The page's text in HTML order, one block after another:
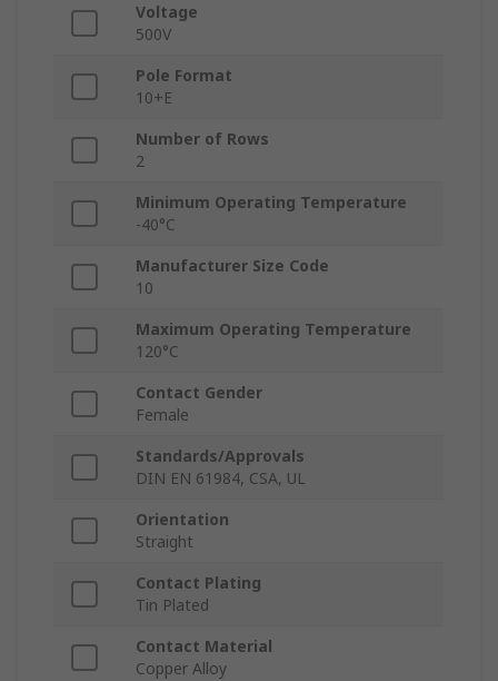
Voltage
500V
Pole Format
10+E
Number of Rows
2
Minimum Operating Temperature
-40°C
Manufacturer Size Code
10
Maximum Operating Temperature
120°C
Contact Gender
Female
Standards/Approvals
DIN EN 61984, CSA, UL
Orientation
Straight
Contact Plating
Tin Plated
Contact Material
Copper Alloy